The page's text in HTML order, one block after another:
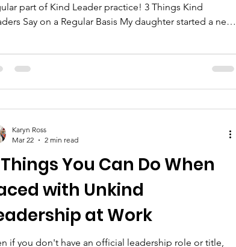
part of Kind Leader practice! 3 Things Kind
Say on a Regular Basis My daughter started a new
let her know what a good job she was doing! As
doing, and the time and effort they
You Can Do When
with Unkind
at Work
if you don't have an official leadership role or title,
Karyn Ross
Mar 22
2 min read